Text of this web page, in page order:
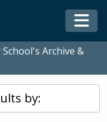
Archive &
by: